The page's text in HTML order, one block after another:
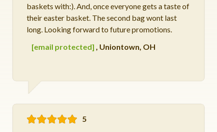
baskets with:). And, once everyone gets a taste of
their easter basket. The second bag wont last
long. Looking forward to future promotions.
[email protected] , Uniontown, OH
5